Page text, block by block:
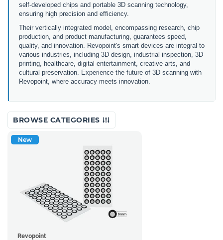
self-developed chips and portable 3D scanning technology,
ensuring high precision and efficiency.
Their vertically integrated model, encompassing research, chip
production, and product manufacturing, guarantees speed,
quality, and innovation. Revopoint's smart devices are integral to
various industries, including 3D design, industrial inspection, 3D
printing, healthcare, digital entertainment, creative arts, and
cultural preservation. Experience the future of 3D scanning with
Revopoint, where accuracy meets innovation.
BROWSE CATEGORIES
New
Revopoint